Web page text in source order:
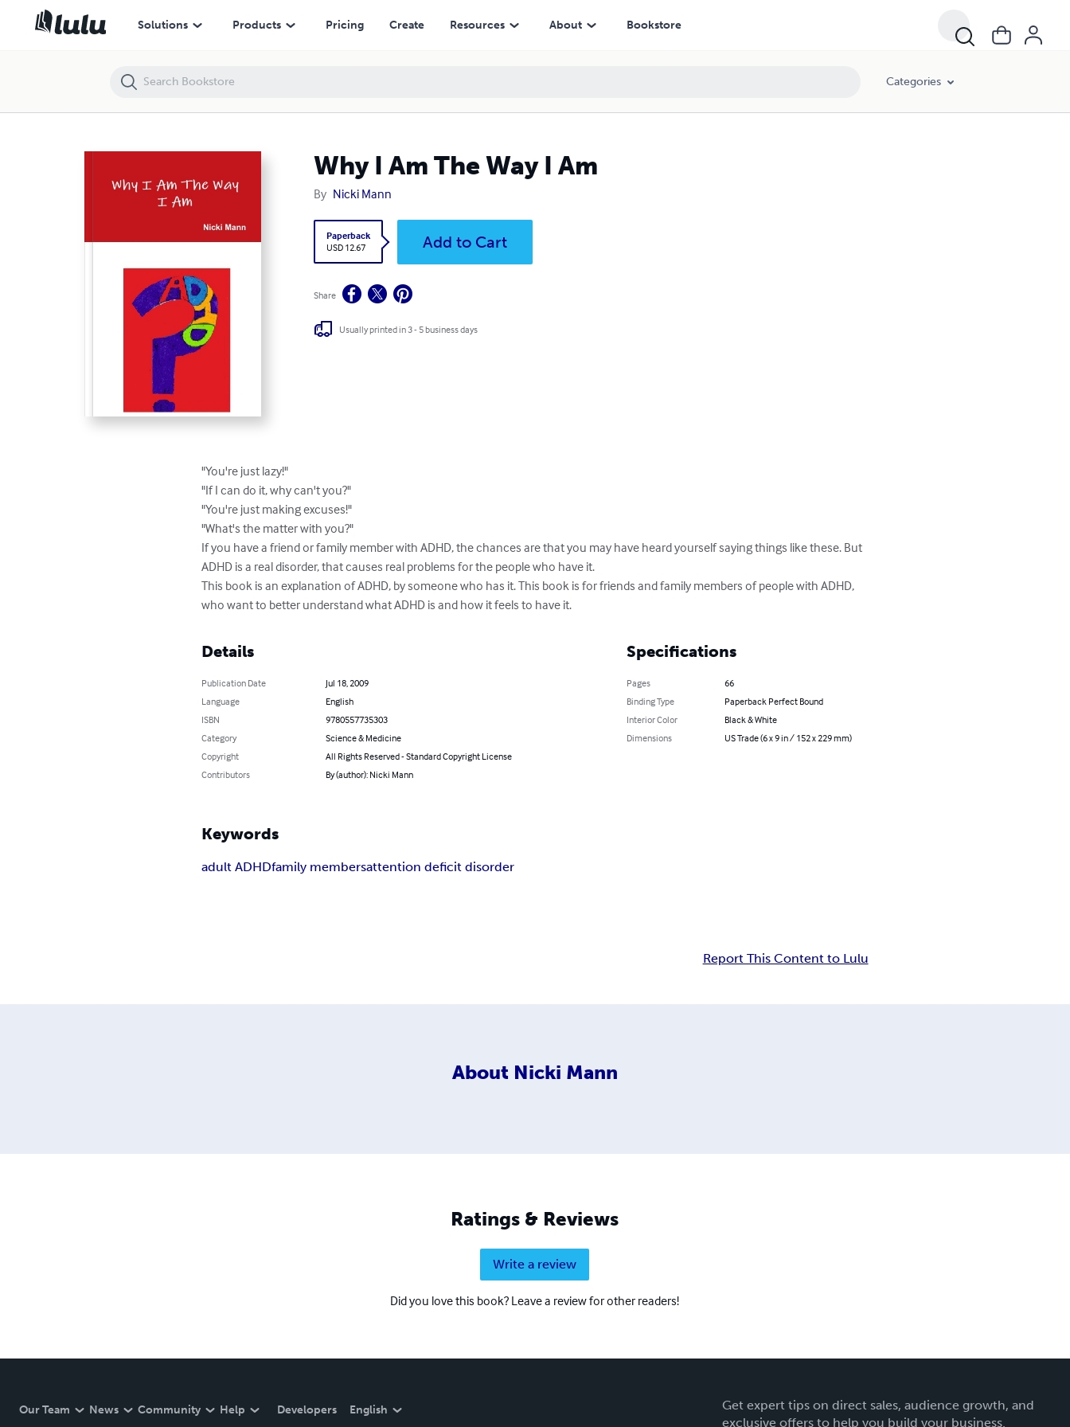
Solutions Products Pricing Create Resources About Bookstore
Categories
Why I Am The Way I Am
By Nicki Mann
Paperback
USD 12.67
Add to Cart
Share
Usually printed in 3 - 5 business days
"You're just lazy!"
"If I can do it, why can't you?"
"You're just making excuses!"
"What's the matter with you?"
If you have a friend or family member with ADHD, the chances are that you may have heard yourself saying things like these. But
ADHD is a real disorder, that causes real problems for the people who have it.
This book is an explanation of ADHD, by someone who has it. This book is for friends and family members of people with ADHD,
who want to better understand what ADHD is and how it feels to have it.
Details
Publication Date
Jul 18, 2009
Language
English
ISBN
9780557735303
Category
Science & Medicine
Copyright
All Rights Reserved - Standard Copyright License
Contributors
By (author): Nicki Mann
Specifications
Pages
66
Binding Type
Paperback Perfect Bound
Interior Color
Black & White
Dimensions
US Trade (6 x 9 in / 152 x 229 mm)
Keywords
adult ADHDfamily membersattention deficit disorder
Report This Content to Lulu
About Nicki Mann
Ratings & Reviews
Write a review
Did you love this book? Leave a review for other readers!
Our Team News Community Help Developers English
Get expert tips on direct sales, audience growth, and
exclusive offers to help you build your business.
Why I Am The Way I Am